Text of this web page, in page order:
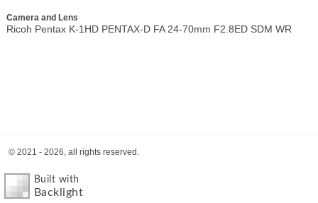
Camera and Lens
Ricoh Pentax K-1HD PENTAX-D FA 24-70mm F2.8ED SDM WR
© 2021 - 2026, all rights reserved.
Built with
Backlight